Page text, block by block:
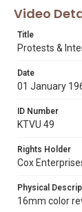
Video
Title
Protests &
Date
01 January
ID Number
KTVU 49
Rights Holder
Cox
Physical
16mm color